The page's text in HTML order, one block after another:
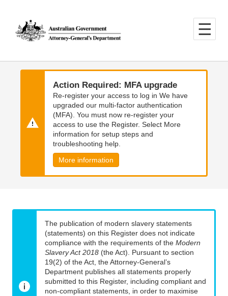
main
content
main
navigation
Action Required: MFA upgrade
Re-register your access to log in We have
upgraded our multi-factor authentication
(MFA). You must now re-register your
access to use the Register. Select More
information for setup steps and
troubleshooting help.
More information
The publication of modern slavery statements
(statements) on this Register does not indicate
compliance with the requirements of the Modern
Slavery Act 2018 (the Act). Pursuant to section
19(2) of the Act, the Attorney-General’s
Department publishes all statements properly
submitted to this Register, including compliant and
non-compliant statements, in order to maximise